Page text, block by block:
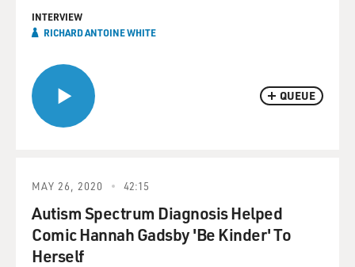
QUEUE
INTERVIEW
RICHARD ANTOINE WHITE
MAY 26, 2020 42:15
Autism Spectrum Diagnosis Helped
Comic Hannah Gadsby 'Be Kinder' To
Herself